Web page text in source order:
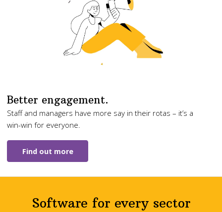
Better engagement.
Staff and managers have more say in their rotas – it’s a
win-win for everyone.
Find out more
Software for every sector